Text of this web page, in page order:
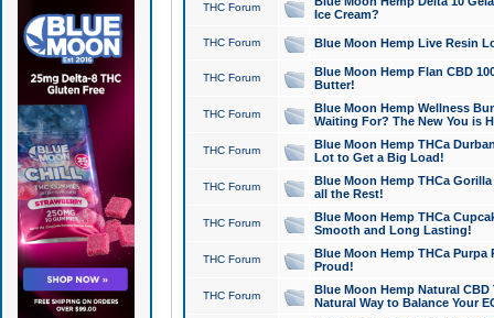
THC Forum
Ice Cream?
THC Forum Blue Moon Hemp Live Resin
THC Forum
Blue Moon Hemp Flan CBD
Butter!
THC Forum
Blue Moon Hemp Wellness
Waiting For? The New You is
THC Forum
Blue Moon Hemp THCa
Lot to Get a Big Load!
THC Forum
Blue Moon Hemp THCa
all the Rest!
THC Forum
Blue Moon Hemp THCa
Smooth and Long Lasting!
THC Forum
Blue Moon Hemp THCa Purpa
Proud!
THC Forum
Blue Moon Hemp Natural
Natural Way to Balance Your